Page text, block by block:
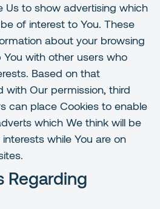
Us to show advertising which
of interest to You. These
about your browsing
You with other users who
Based on that
with Our permission, third
can place Cookies to enable
which We think will be
while You are on
Regarding